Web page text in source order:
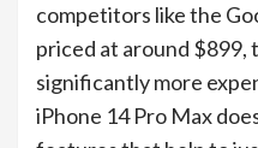
competitors like the
priced at around $899,
significantly more
iPhone 14 Pro Max